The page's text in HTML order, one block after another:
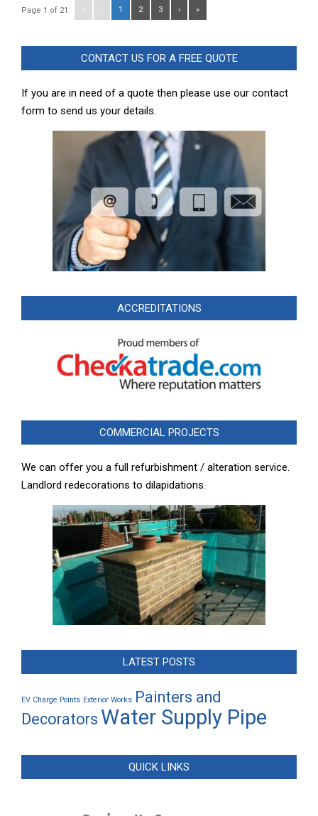
Page 1 of 21: « ‹ 1 2 3 › »
CONTACT US FOR A FREE QUOTE
If you are in need of a quote then please use our contact
form to send us your details.
ACCREDITATIONS
COMMERCIAL PROJECTS
We can offer you a full refurbishment / alteration service.
Landlord redecorations to dilapidations.
LATEST POSTS
EV Charge Points Exterior Works Painters and
Decorators Water Supply Pipe
QUICK LINKS